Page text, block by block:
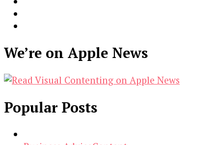
We’re on Apple News
Popular Posts